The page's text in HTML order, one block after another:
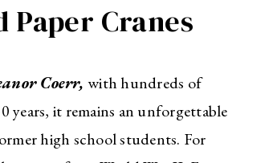
Paper Cranes
Coerr,with hundreds of
years, it remains an unforgettable
high school students. For